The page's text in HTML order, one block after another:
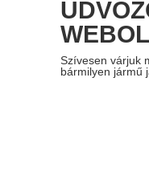
Szívesen várjuk
bármilyen jármű